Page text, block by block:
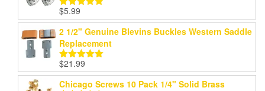
Rated
out of 5
$5.99
2 1/2" Genuine Blevins Buckles Western Saddle
Replacement
Rated5.00
out of 5
$21.99
Chicago Screws 10 Pack 1/4" Solid Brass